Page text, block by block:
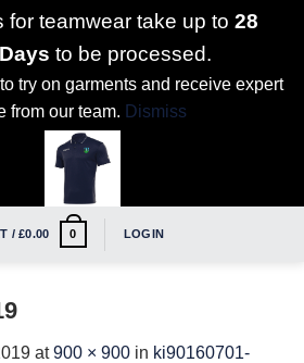
for teamwear take up to 28
to be processed.
try on garments and receive expert
from our team. Dismiss
/£0.00 0 LOGIN
at900 × 900 in ki90160701-